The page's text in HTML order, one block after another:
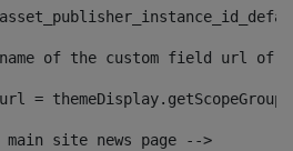
of the custom field url of
=
site news page -->